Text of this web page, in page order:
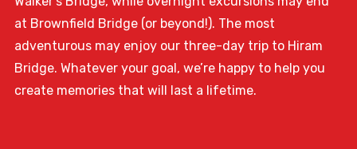
at Brownfield Bridge (or beyond!). The most
adventurous may enjoy our three-day trip to Hiram
Bridge. Whatever your goal, we’re happy to help you
create memories that will last a lifetime.